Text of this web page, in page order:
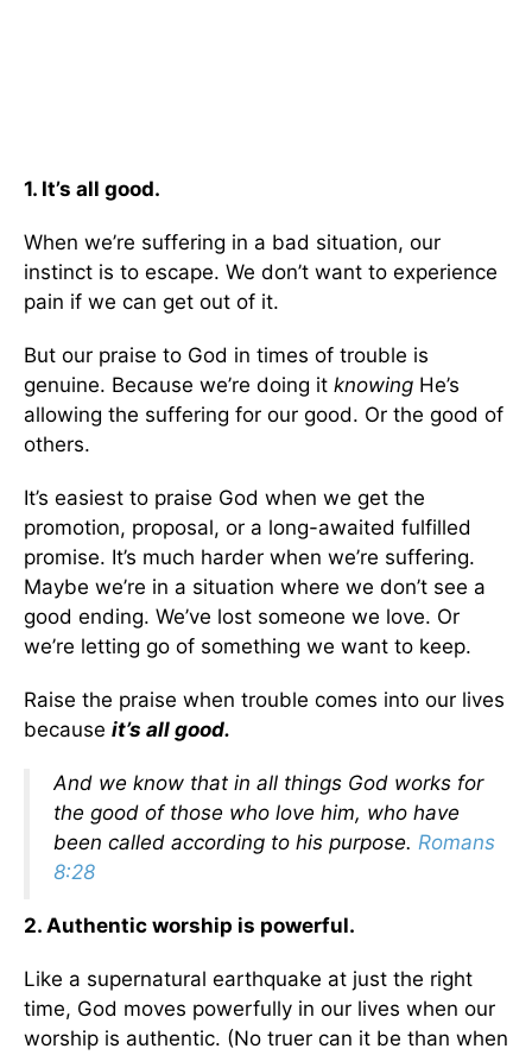
1. It’s all good.
When we’re suffering in a bad situation, our
instinct is to escape. We don’t want to experience
pain if we can get out of it.
But our praise to God in times of trouble is
genuine. Because we’re doing it knowing He’s
allowing the suffering for our good. Or the good of
others.
It’s easiest to praise God when we get the
promotion, proposal, or a long-awaited fulfilled
promise. It’s much harder when we’re suffering.
Maybe we’re in a situation where we don’t see a
good ending. We’ve lost someone we love. Or
we’re letting go of something we want to keep.
Raise the praise when trouble comes into our lives
because it’s all good.
And we know that in all things God works for
the good of those who love him, who have
been called according to his purpose. Romans
8:28
2. Authentic worship is powerful.
Like a supernatural earthquake at just the right
time, God moves powerfully in our lives when our
worship is authentic. (No truer can it be than when